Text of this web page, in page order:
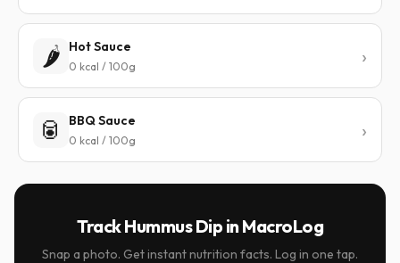
🌶️ Hot Sauce
0 kcal / 100g
🥫 BBQ Sauce
0 kcal / 100g
Track Hummus Dip in MacroLog
Snap a photo. Get instant nutrition facts. Log in one tap.